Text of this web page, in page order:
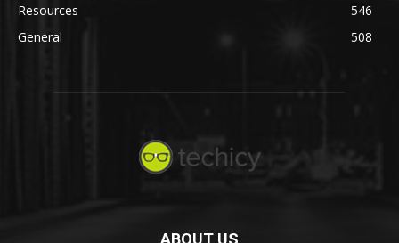
Resources
546
General
508
ABOUT US